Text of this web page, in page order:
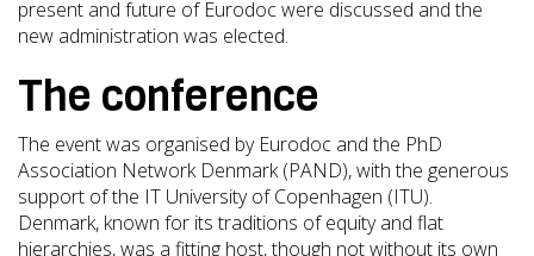
present and future of Eurodoc were discussed and the
new administration was elected.
The conference
The event was organised by Eurodoc and the PhD
Association Network Denmark (PAND), with the generous
support of the IT University of Copenhagen (ITU).
Denmark, known for its traditions of equity and flat
hierarchies, was a fitting host, though not without its own